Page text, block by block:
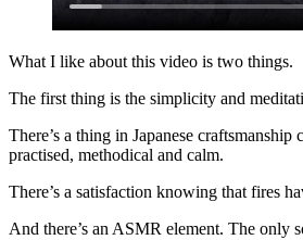
What I like about this video is two things.
The first thing is the simplicity and
There’s a thing in Japanese craftsmanship
practised, methodical and calm.
There’s a satisfaction knowing that fires
And there’s an ASMR element. The only